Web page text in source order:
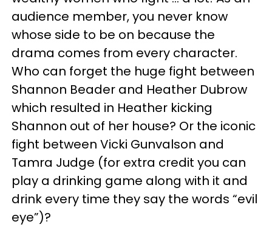
audience member, you never know
whose side to be on because the
drama comes from every character.
Who can forget the huge fight between
Shannon Beader and Heather Dubrow
which resulted in Heather kicking
Shannon out of her house? Or the iconic
fight between Vicki Gunvalson and
Tamra Judge (for extra credit you can
play a drinking game along with it and
drink every time they say the words “evil
eye”)?